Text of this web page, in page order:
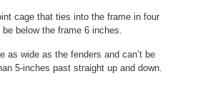
cage that ties into the frame in four
below the frame 6 inches.
as wide as the fenders and can’t be
5-inches past straight up and down.